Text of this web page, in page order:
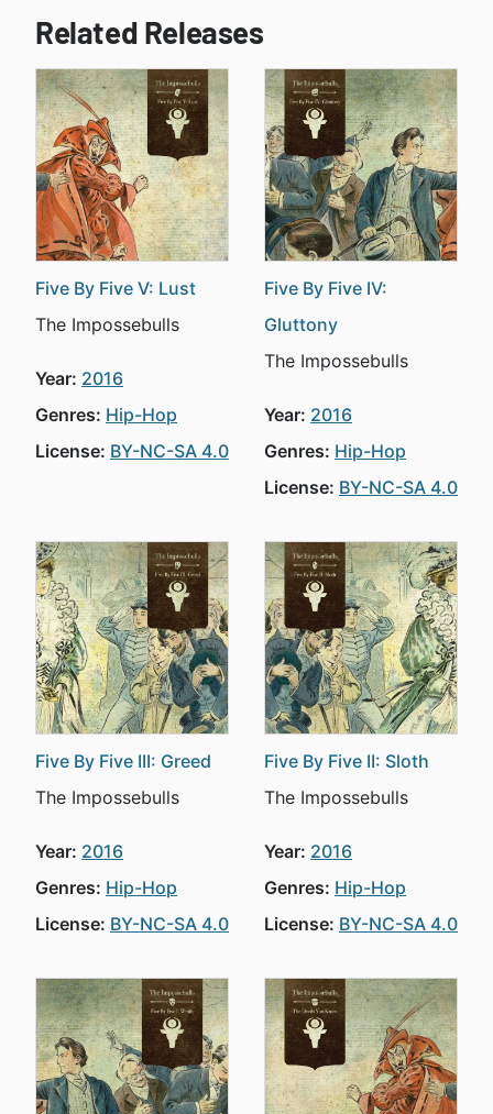
Related Releases
Five By Five V: Lust
The Impossebulls
Year: 2016
Genres: Hip-Hop
License: BY-NC-SA 4.0
Five By Five IV:
Gluttony
The Impossebulls
Year: 2016
Genres: Hip-Hop
License: BY-NC-SA 4.0
Five By Five III: Greed
The Impossebulls
Year: 2016
Genres: Hip-Hop
License: BY-NC-SA 4.0
Five By Five II: Sloth
The Impossebulls
Year: 2016
Genres: Hip-Hop
License: BY-NC-SA 4.0